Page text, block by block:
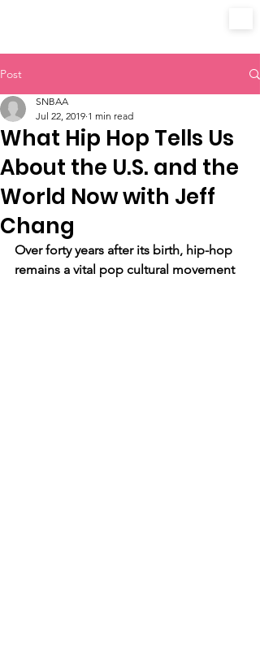
Post
What Hip Hop Tells Us
About the U.S. and the
World Now with Jeff
Chang
SNBAA
Jul 22, 2019 1 min read
Over forty years after its birth, hip-hop
remains a vital pop cultural movement